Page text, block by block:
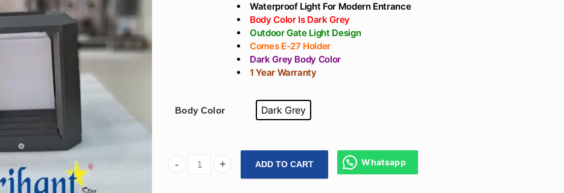
Waterproof Light For Modern Entrance
Body Color Is Dark Grey
Outdoor Gate Light Design
Comes E-27 Holder
Dark Grey Body Color
1 Year Warranty
Body Color Dark Grey
Arihant Star Outdoor Main Gate Pillar Light 6.5Inch Waterproof Model Design E-27
ADD TO CART Whatsapp